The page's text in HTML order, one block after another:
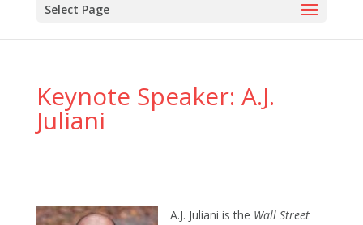
Select Page
Keynote Speaker: A.J.
Juliani
A.J. Juliani is the Wall Street